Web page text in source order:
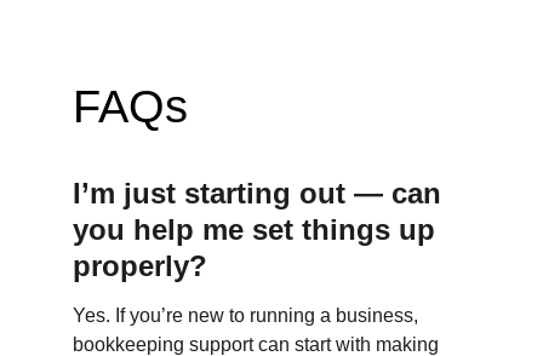
FAQs
I’m just starting out — can
you help me set things up
properly?
Yes. If you’re new to running a business,
bookkeeping support can start with making